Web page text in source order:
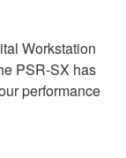
Workstation
PSR-SX has
performance